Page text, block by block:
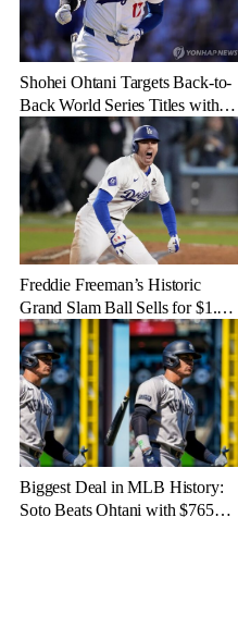
Shohei Ohtani Targets Back-to-
Back World Series Titles with
Dodgers in 2025
Freddie Freeman’s Historic
Grand Slam Ball Sells for $1.56
Million at Auction
Biggest Deal in MLB History:
Soto Beats Ohtani with $765